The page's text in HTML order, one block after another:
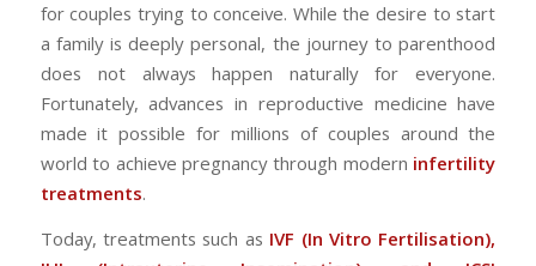
for couples trying to conceive. While the desire to start
a family is deeply personal, the journey to parenthood
does not always happen naturally for everyone.
Fortunately, advances in reproductive medicine have
made it possible for millions of couples around the
world to achieve pregnancy through modern infertility
treatments.
Today, treatments such as IVF (In Vitro Fertilisation),